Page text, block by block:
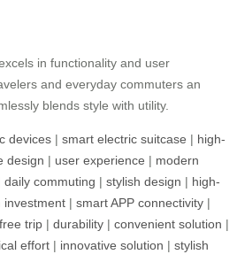
in functionality and user
and everyday commuters an
blends style with utility.
devices | smart electric suitcase | high-
design | user experience | modern
daily commuting | stylish design | high-
investment | smart APP connectivity |
trip | durability | convenient solution |
effort | innovative solution | stylish